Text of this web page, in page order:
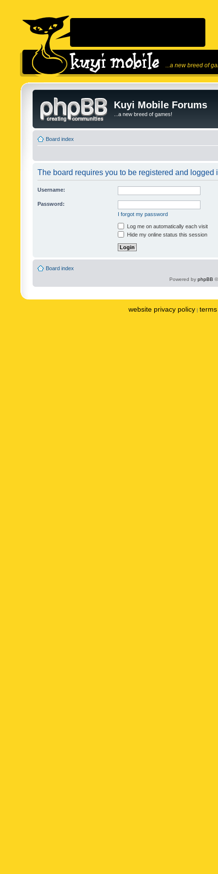
...a new breed of
Kuyi Mobile Forums
...a new breed of games!
Board index
The board requires you to be registered and logged
Username:
Password:
I forgot my password
Log me on automatically each visit
Hide my online status this session
Board index
Powered by phpBB
website privacy policy |